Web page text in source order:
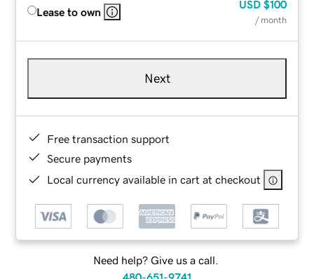
Lease to own
USD $100
/ month
Next
Free transaction support
Secure payments
Local currency available in cart at checkout
Need help? Give us a call.